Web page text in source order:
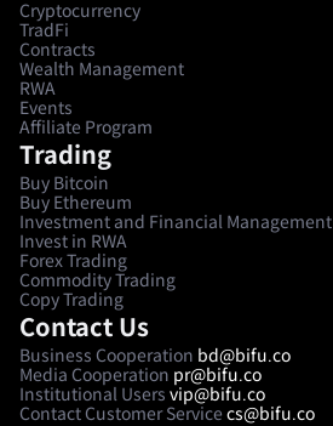
Cryptocurrency
TradFi
Contracts
Wealth Management
RWA
Events
Affiliate Program
Trading
Buy Bitcoin
Buy Ethereum
Investment and Financial Management
Invest in RWA
Forex Trading
Commodity Trading
Copy Trading
Contact Us
Business Cooperation bd@bifu.co
Media Cooperation pr@bifu.co
Institutional Users vip@bifu.co
Contact Customer Service cs@bifu.co